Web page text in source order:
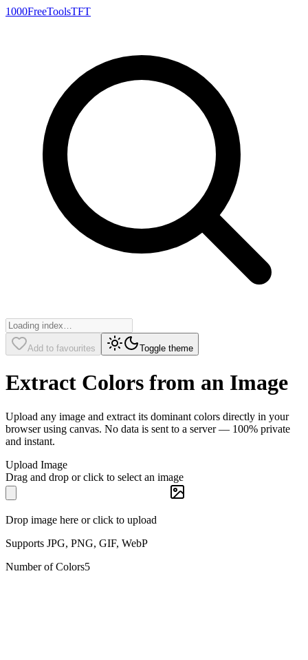
1000FreeToolsTFT
Add to favourites Toggle theme
Extract Colors from an Image
Upload any image and extract its dominant colors directly in your
browser using canvas. No data is sent to a server — 100% private
and instant.
Upload Image
Drag and drop or click to select an image
Drop image here or click to upload
Supports JPG, PNG, GIF, WebP
Number of Colors5